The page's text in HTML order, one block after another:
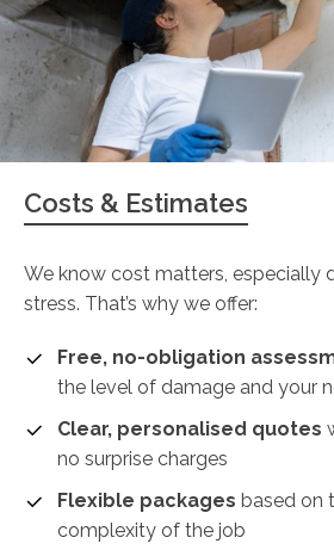
Costs & Estimates
We know cost matters, especially
stress. That’s why we offer:
Free, no-obligation
the level of damage and your
Clear, personalised quotes
no surprise charges
Flexible packages based on
complexity of the job